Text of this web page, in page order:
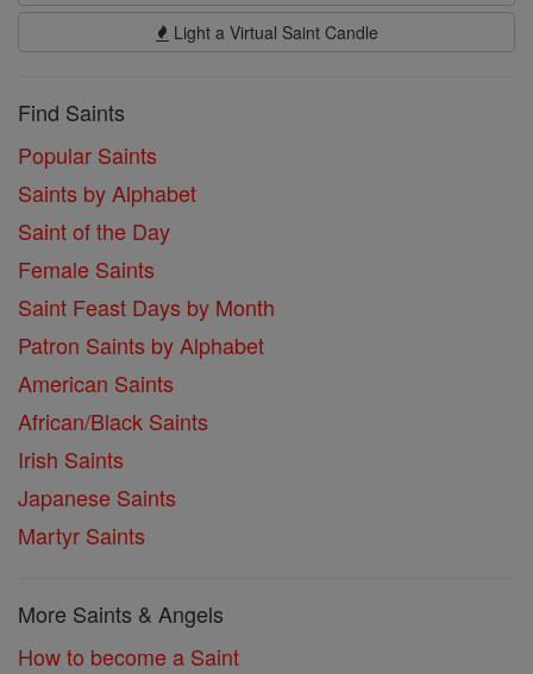
Light a Virtual Saint Candle
Find Saints
Popular Saints
Saints by Alphabet
Saint of the Day
Female Saints
Saint Feast Days by Month
Patron Saints by Alphabet
American Saints
African/Black Saints
Irish Saints
Japanese Saints
Martyr Saints
More Saints & Angels
How to become a Saint